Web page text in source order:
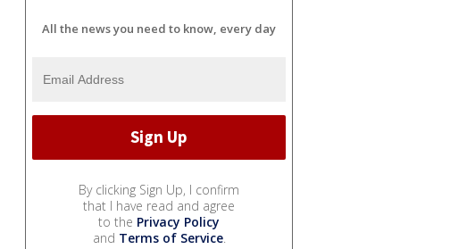
All the news you need to know, every day
By clicking Sign Up, I confirm
that I have read and agree
to the Privacy Policy
and Terms of Service.